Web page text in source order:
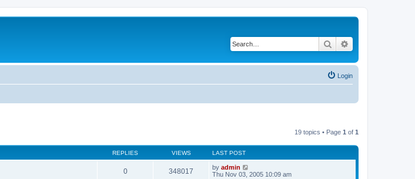
Search
Login
19 topics • Page 1 of 1
REPLIES VIEWS LAST POST
0 348017 by admin
Thu Nov 03, 2005 10:09 am